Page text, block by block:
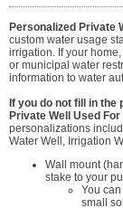
Personalized Private
custom water usage
irrigation. If your
or municipal water
information to water
If you do not fill in
Private Well Used
personalizations
Water Well, Irrigation
Wall mount
stake to your
You
small